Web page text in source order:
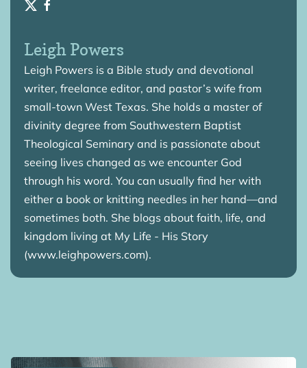
Leigh Powers
Leigh Powers is a Bible study and devotional
writer, freelance editor, and pastor’s wife from
small-town West Texas. She holds a master of
divinity degree from Southwestern Baptist
Theological Seminary and is passionate about
seeing lives changed as we encounter God
through his word. You can usually find her with
either a book or knitting needles in her hand—and
sometimes both. She blogs about faith, life, and
kingdom living at My Life - His Story
(www.leighpowers.com).